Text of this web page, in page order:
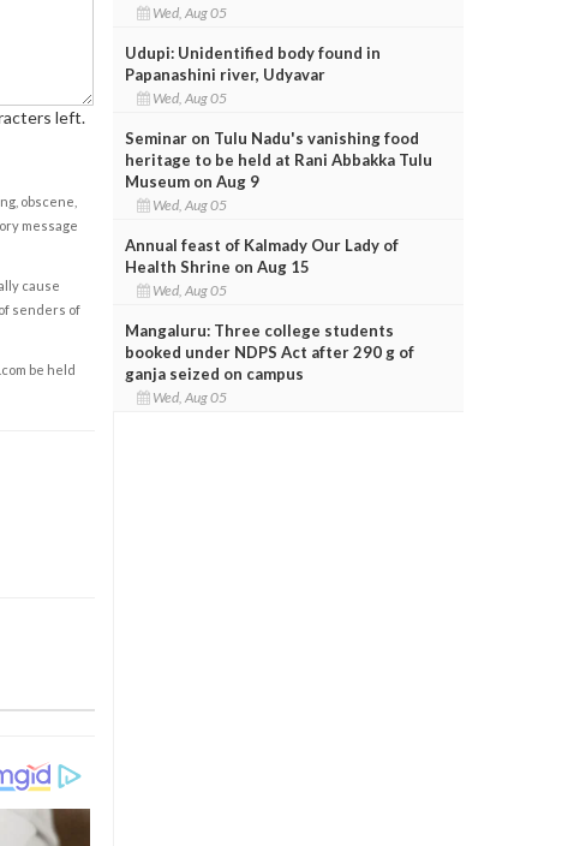
left.
obscene,
message
cause
senders of
be held
Wed, Aug 05
Udupi: Unidentified body found in
Papanashini river, Udyavar
Wed, Aug 05
Seminar on Tulu Nadu's vanishing food
heritage to be held at Rani Abbakka Tulu
Museum on Aug 9
Wed, Aug 05
Annual feast of Kalmady Our Lady of
Health Shrine on Aug 15
Wed, Aug 05
Mangaluru: Three college students
booked under NDPS Act after 290 g of
ganja seized on campus
Wed, Aug 05